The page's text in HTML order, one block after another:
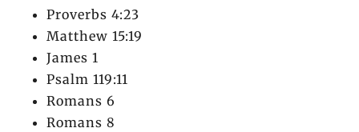
Proverbs 4:23
Matthew 15:19
James 1
Psalm 119:11
Romans 6
Romans 8